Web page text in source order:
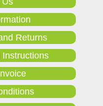
Returns